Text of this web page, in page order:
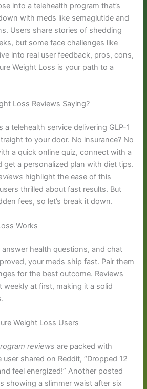
into a telehealth program that’s
with meds like semaglutide and
Users share stories of shedding
but some face challenges like
into real user feedback, pros, cons,
Weight Loss is your path to a
Loss Reviews Saying?
a telehealth service delivering GLP-1
to your door. No insurance? No
a quick online quiz, connect with a
get a personalized plan with diet tips.
highlight the ease of this
thrilled about fast results. But
fees, so let’s break it down.
Works
health questions, and chat
your meds ship fast. Pair them
for the best outcome. Reviews
at first, making it a solid
Weight Loss Users
reviews are packed with
shared on Reddit, “Dropped 12
feel energized!” Another posted
showing a slimmer waist after six